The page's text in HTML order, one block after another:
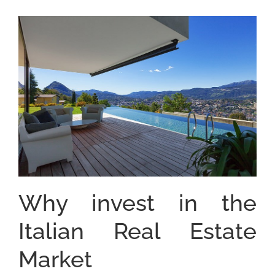
Why invest in the
Italian Real Estate
Market